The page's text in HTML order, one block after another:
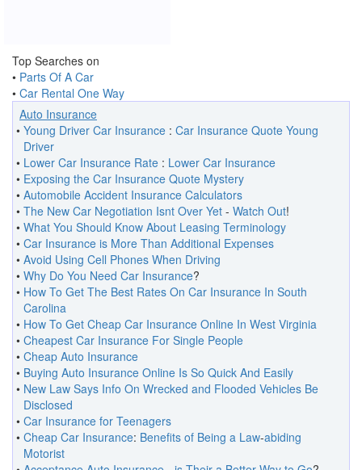
Top Searches on
• Parts Of A Car
• Car Rental One Way
Auto Insurance
• Young Driver Car Insurance : Car Insurance Quote Young
Driver
• Lower Car Insurance Rate : Lower Car Insurance
• Exposing the Car Insurance Quote Mystery
• Automobile Accident Insurance Calculators
• The New Car Negotiation Isnt Over Yet - Watch Out!
• What You Should Know About Leasing Terminology
• Car Insurance is More Than Additional Expenses
• Avoid Using Cell Phones When Driving
• Why Do You Need Car Insurance?
• How To Get The Best Rates On Car Insurance In South
Carolina
• How To Get Cheap Car Insurance Online In West Virginia
• Cheapest Car Insurance For Single People
• Cheap Auto Insurance
• Buying Auto Insurance Online Is So Quick And Easily
• New Law Says Info On Wrecked and Flooded Vehicles Be
Disclosed
• Car Insurance for Teenagers
• Cheap Car Insurance: Benefits of Being a Law-abiding
Motorist